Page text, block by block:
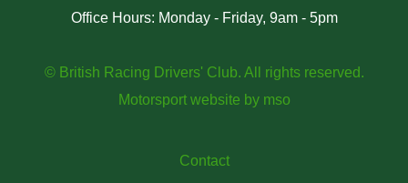
Office Hours: Monday - Friday, 9am - 5pm
© British Racing Drivers' Club. All rights reserved.
Motorsport website by mso
Contact